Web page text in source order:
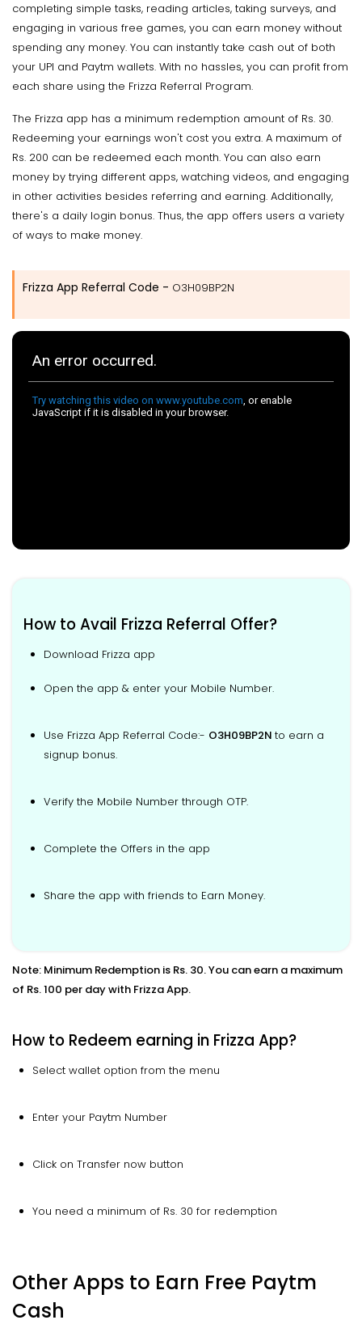
completing simple tasks, reading articles, taking surveys, and
engaging in various free games, you can earn money without
spending any money. You can instantly take cash out of both
your UPI and Paytm wallets. With no hassles, you can profit from
each share using the Frizza Referral Program.
The Frizza app has a minimum redemption amount of Rs. 30.
Redeeming your earnings won't cost you extra. A maximum of
Rs. 200 can be redeemed each month. You can also earn
money by trying different apps, watching videos, and engaging
in other activities besides referring and earning. Additionally,
there's a daily login bonus. Thus, the app offers users a variety
of ways to make money.
Frizza App Referral Code - O3H09BP2N
How to Avail Frizza Referral Offer?
Download Frizza app
Open the app & enter your Mobile Number.
Use Frizza App Referral Code:- O3H09BP2N to earn a
signup bonus.
Verify the Mobile Number through OTP.
Complete the Offers in the app
Share the app with friends to Earn Money.
Note: Minimum Redemption is Rs. 30. You can earn a maximum
of Rs. 100 per day with Frizza App.
How to Redeem earning in Frizza App?
Select wallet option from the menu
Enter your Paytm Number
Click on Transfer now button
You need a minimum of Rs. 30 for redemption
Other Apps to Earn Free Paytm
Cash